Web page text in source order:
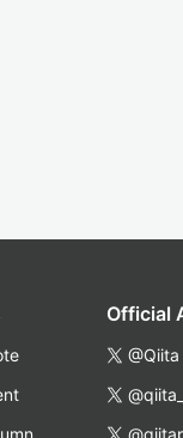
Official
@Qiita